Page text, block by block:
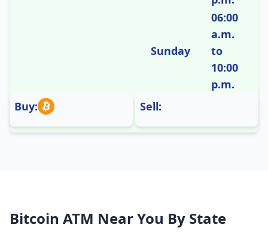
Sunday
06:00
a.m.
to
10:00
p.m.
Buy:
Sell:
Bitcoin ATM Near You By State